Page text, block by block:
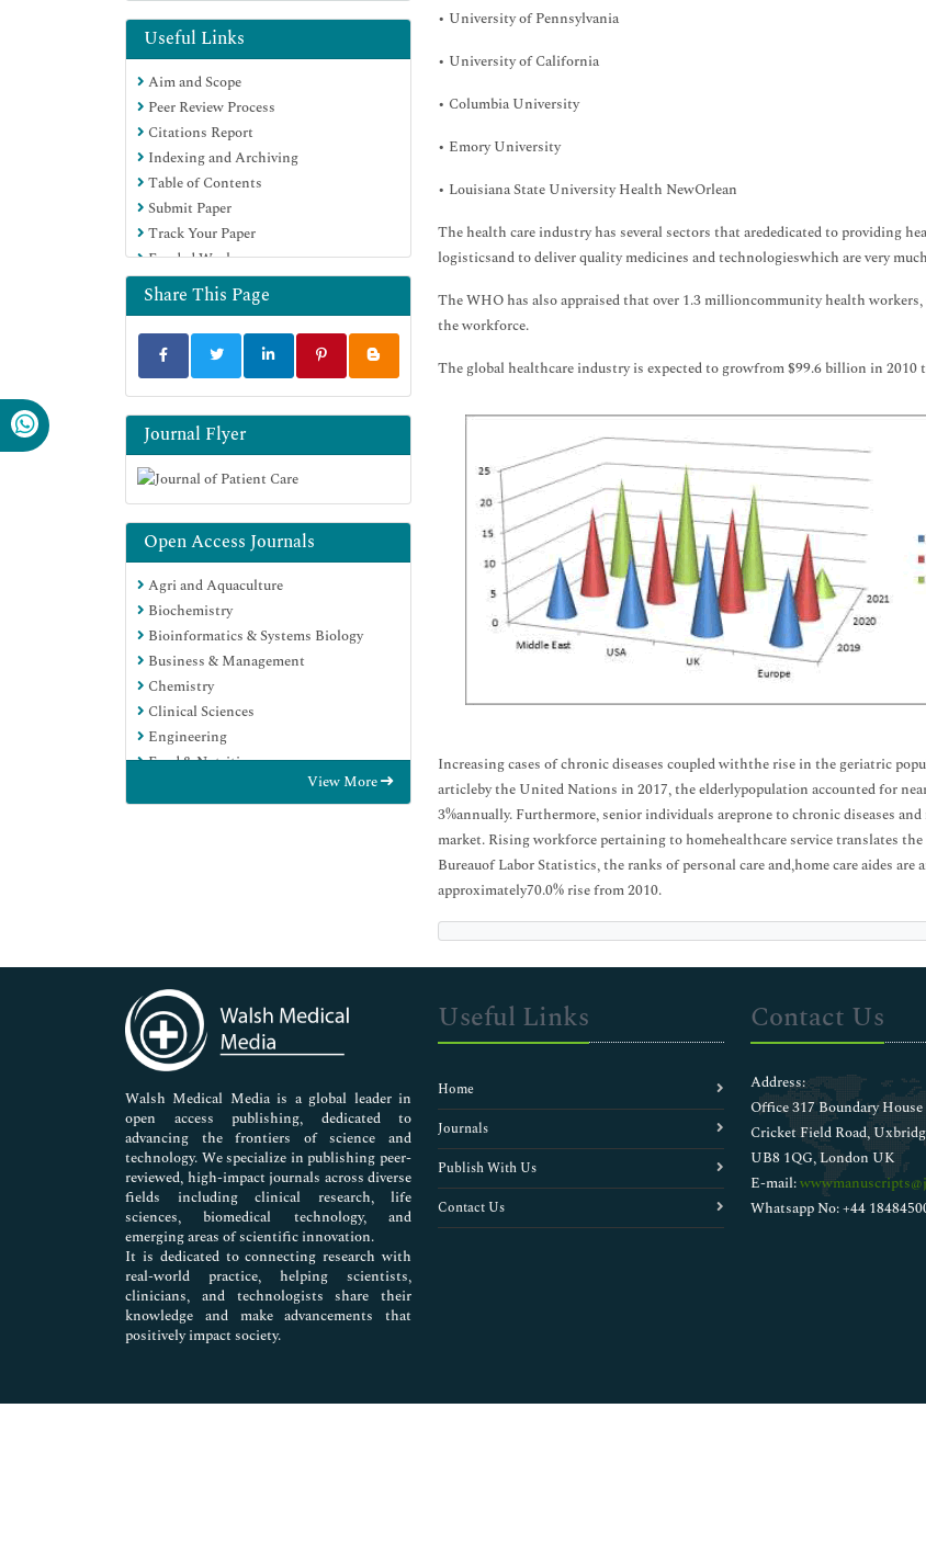
Useful Links
Aim and Scope
Peer Review Process
Citations Report
Indexing and Archiving
Table of Contents
Submit Paper
Track Your Paper
Funded Work
Share This Page
Journal Flyer
Open Access Journals
Agri and Aquaculture
Biochemistry
Bioinformatics & Systems Biology
Business & Management
Chemistry
Clinical Sciences
Engineering
Food & Nutrition
Genetics & Molecular Biology
View More
• University of Pennsylvania
• University of California
• Columbia University
• Emory University
• Louisiana State University Health NewOrlean
The health care industry has several sectors that arededicated to providing
logisticsand to deliver quality medicines and technologieswhich are very
The WHO has also appraised that over 1.3 millioncommunity health
the workforce.
The global healthcare industry is expected to growfrom $99.6 billion in
Increasing cases of chronic diseases coupled withthe rise in the geriatric
articleby the United Nations in 2017, the elderlypopulation accounted for
3%annually. Furthermore, senior individuals areprone to chronic diseases
market. Rising workforce pertaining to homehealthcare service translates
Bureauof Labor Statistics, the ranks of personal care and,home care aides
approximately70.0% rise from 2010.
Walsh Medical Media is a global leader in
open access publishing, dedicated to
advancing the frontiers of science and
technology. We specialize in publishing peer-
reviewed, high-impact journals across diverse
fields including clinical research, life
sciences, biomedical technology, and
emerging areas of scientific innovation.
It is dedicated to connecting research with
real-world practice, helping scientists,
clinicians, and technologists share their
knowledge and make advancements that
positively impact society.
Useful Links
Home
Journals
Publish With Us
Contact Us
Contact Us
Address:
Office 317 Boundary House
Cricket Field Road,
UB8 1QG, London UK
E-mail:
Whatsapp No: +44